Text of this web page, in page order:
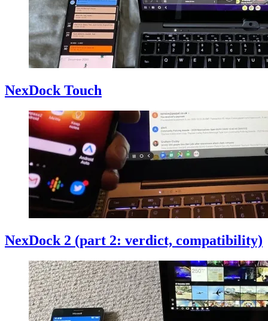
NexDock Touch
NexDock 2 (part 2: verdict, compatibility)